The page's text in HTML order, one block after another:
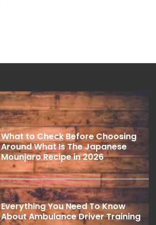
What to Check Before Choosing
Around What Is The Japanese
Mounjaro Recipe in 2026
Everything You Need To Know
About Ambulance Driver Training